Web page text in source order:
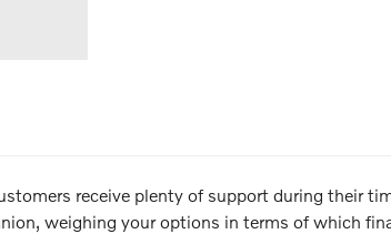
receive plenty of support during their
weighing your options in terms of which